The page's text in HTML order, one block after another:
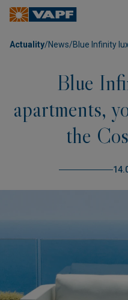
Actuality/News/Blue Infinity
Blue
apartments,
the